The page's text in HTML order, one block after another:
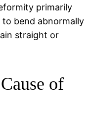
primarily
bend abnormally
straight or
of